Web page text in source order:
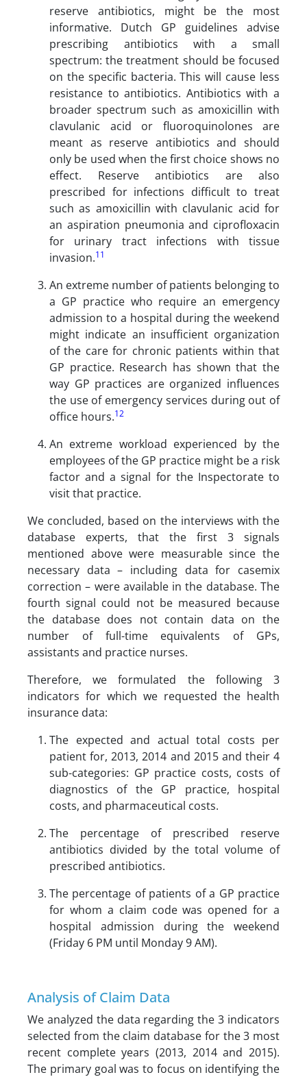
reserve antibiotics, might be the most
informative. Dutch GP guidelines advise
prescribing antibiotics with a small
spectrum: the treatment should be focused
on the specific bacteria. This will cause less
resistance to antibiotics. Antibiotics with a
broader spectrum such as amoxicillin with
clavulanic acid or fluoroquinolones are
meant as reserve antibiotics and should
only be used when the first choice shows no
effect. Reserve antibiotics are also
prescribed for infections difficult to treat
such as amoxicillin with clavulanic acid for
an aspiration pneumonia and ciprofloxacin
for urinary tract infections with tissue
invasion.11
An extreme number of patients belonging to
a GP practice who require an emergency
admission to a hospital during the weekend
might indicate an insufficient organization
of the care for chronic patients within that
GP practice. Research has shown that the
way GP practices are organized influences
the use of emergency services during out of
office hours.12
An extreme workload experienced by the
employees of the GP practice might be a risk
factor and a signal for the Inspectorate to
visit that practice.
We concluded, based on the interviews with the
database experts, that the first 3 signals
mentioned above were measurable since the
necessary data – including data for casemix
correction – were available in the database. The
fourth signal could not be measured because
the database does not contain data on the
number of full-time equivalents of GPs,
assistants and practice nurses.
Therefore, we formulated the following 3
indicators for which we requested the health
insurance data:
The expected and actual total costs per
patient for, 2013, 2014 and 2015 and their 4
sub-categories: GP practice costs, costs of
diagnostics of the GP practice, hospital
costs, and pharmaceutical costs.
The percentage of prescribed reserve
antibiotics divided by the total volume of
prescribed antibiotics.
The percentage of patients of a GP practice
for whom a claim code was opened for a
hospital admission during the weekend
(Friday 6 PM until Monday 9 AM).
Analysis of Claim Data
We analyzed the data regarding the 3 indicators
selected from the claim database for the 3 most
recent complete years (2013, 2014 and 2015).
The primary goal was to focus on identifying the